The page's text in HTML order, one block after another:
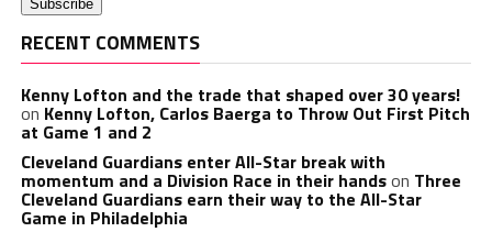
RECENT COMMENTS
Kenny Lofton and the trade that shaped over 30 years!
on Kenny Lofton, Carlos Baerga to Throw Out First Pitch
at Game 1 and 2
Cleveland Guardians enter All-Star break with
momentum and a Division Race in their handson Three
Cleveland Guardians earn their way to the All-Star
Game in Philadelphia